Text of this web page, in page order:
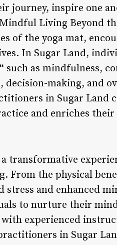
journey, inspire one
Living Beyond
of the yoga mat,
In Sugar Land,
as mindfulness,
making, and
in Sugar Land
and enriches
transformative
From the physical
and enhanced
to nurture their
experienced
in Sugar